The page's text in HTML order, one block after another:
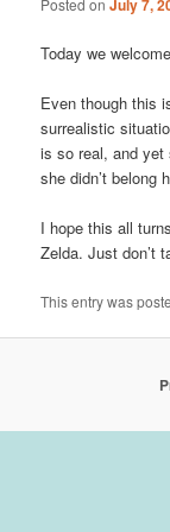
Posted onJuly 7,
Today we
Even though this
surrealistic
is so real, and
she didn’t belong
I hope this all
Zelda. Just don’t
This entry was